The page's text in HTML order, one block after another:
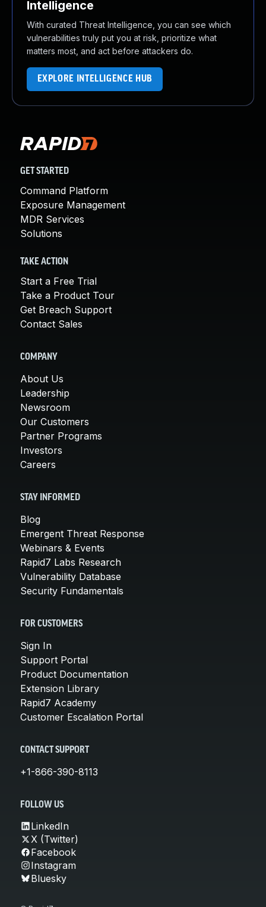
Intelligence
With curated Threat Intelligence, you can see which
vulnerabilities truly put you at risk, prioritize what
matters most, and act before attackers do.
EXPLORE INTELLIGENCE HUB
GET STARTED
Command Platform
Exposure Management
MDR Services
Solutions
TAKE ACTION
Start a Free Trial
Take a Product Tour
Get Breach Support
Contact Sales
COMPANY
About Us
Leadership
Newsroom
Our Customers
Partner Programs
Investors
Careers
STAY INFORMED
Blog
Emergent Threat Response
Webinars & Events
Rapid7 Labs Research
Vulnerability Database
Security Fundamentals
FOR CUSTOMERS
Sign In
Support Portal
Product Documentation
Extension Library
Rapid7 Academy
Customer Escalation Portal
CONTACT SUPPORT
+1-866-390-8113
FOLLOW US
LinkedIn
X (Twitter)
Facebook
Instagram
Bluesky